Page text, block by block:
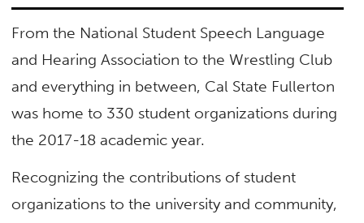
From the National Student Speech Language
and Hearing Association to the Wrestling Club
and everything in between, Cal State Fullerton
was home to 330 student organizations during
the 2017-18 academic year.
Recognizing the contributions of student
organizations to the university and community,